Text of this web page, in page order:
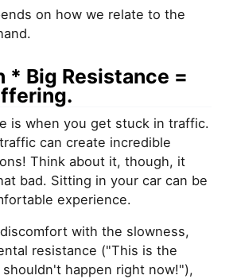
on how we relate to the
* Big Resistance =
is when you get stuck in traffic.
can create incredible
Think about it, though, it
bad. Sitting in your car can be
experience.
with the slowness,
resistance ("This is the
happen right now!"),